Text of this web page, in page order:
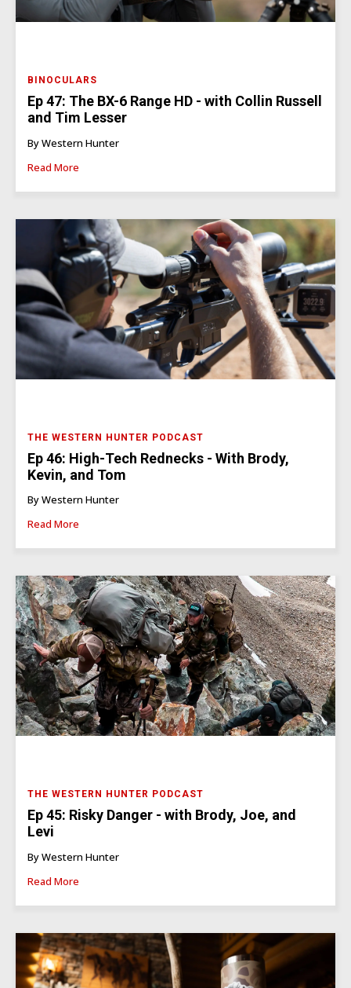
BINOCULARS
Ep 47: The BX-6 Range HD - with Collin Russell
and Tim Lesser
By Western Hunter
Read More
THE WESTERN HUNTER PODCAST
Ep 46: High-Tech Rednecks - With Brody,
Kevin, and Tom
By Western Hunter
Read More
THE WESTERN HUNTER PODCAST
Ep 45: Risky Danger - with Brody, Joe, and
Levi
By Western Hunter
Read More